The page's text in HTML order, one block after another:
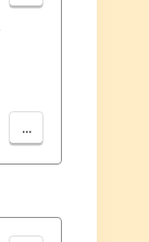
...